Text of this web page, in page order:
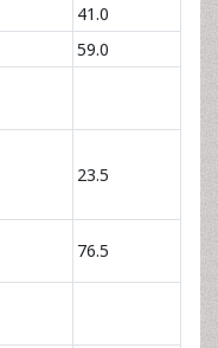
41.0
59.0
23.5
76.5